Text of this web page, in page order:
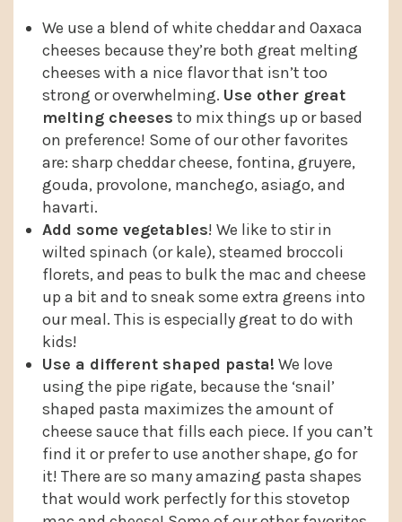
We use a blend of white cheddar and Oaxaca
cheeses because they’re both great melting
cheeses with a nice flavor that isn’t too
strong or overwhelming. Use other great
melting cheeses to mix things up or based
on preference! Some of our other favorites
are: sharp cheddar cheese, fontina, gruyere,
gouda, provolone, manchego, asiago, and
havarti.
Add some vegetables! We like to stir in
wilted spinach (or kale), steamed broccoli
florets, and peas to bulk the mac and cheese
up a bit and to sneak some extra greens into
our meal. This is especially great to do with
kids!
Use a different shaped pasta! We love
using the pipe rigate, because the ‘snail’
shaped pasta maximizes the amount of
cheese sauce that fills each piece. If you can’t
find it or prefer to use another shape, go for
it! There are so many amazing pasta shapes
that would work perfectly for this stovetop